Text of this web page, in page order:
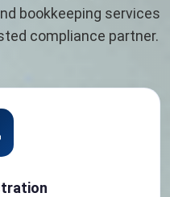
bookkeeping services
compliance partner.